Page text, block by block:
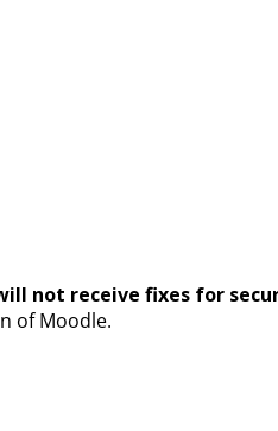
not receive fixes for
of Moodle.